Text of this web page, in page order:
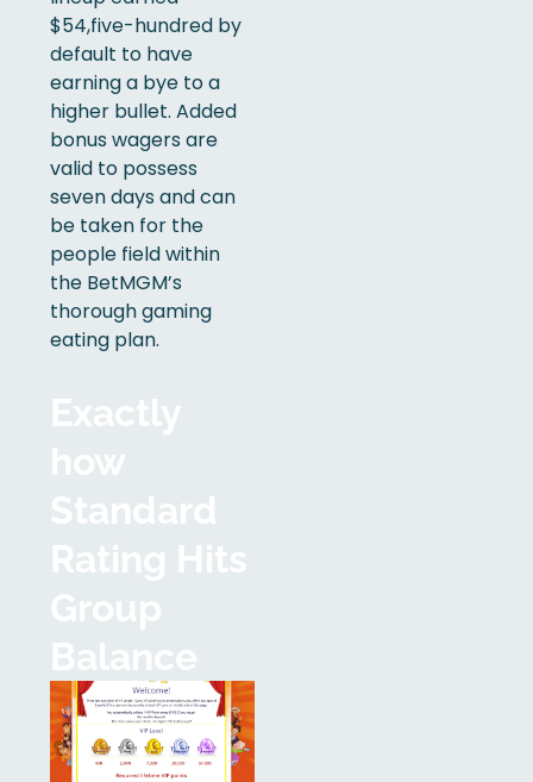
$54,five-hundred by
default to have
earning a bye to a
higher bullet. Added
bonus wagers are
valid to possess
seven days and can
be taken for the
people field within
the BetMGM’s
thorough gaming
eating plan.
Exactly
how
Standard
Rating Hits
Group
Balance